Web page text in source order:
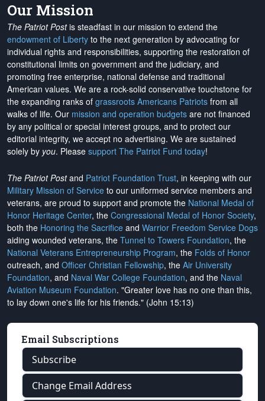
Our Mission
The Patriot Postis steadfast in our mission to extend the
endowment of Liberty to the next generation by advocating for
individual rights and responsibilities, supporting the restoration of
constitutional limits on government and the judiciary, and
promoting free enterprise, national defense and traditional
American values. We are a rock-solid conservative touchstone for
the expanding ranks of grassroots Americans Patriots from all
walks of life. Our mission and operation budgets are not financed
by any political or special interest groups, and to protect our
editorial integrity, we accept no advertising. We are sustained
solely by you. Please support The Patriot Fund today!
The Patriot Postand Patriot Foundation Trust, in keeping with our
Military Mission of Service to our uniformed service members and
veterans, are proud to support and promote the National Medal of
Honor Heritage Center, the Congressional Medal of Honor Society,
both the Honoring the Sacrifice and Warrior Freedom Service Dogs
aiding wounded veterans, the Tunnel to Towers Foundation, the
National Veterans Entrepreneurship Program, the Folds of Honor
outreach, and Officer Christian Fellowship, the Air University
Foundation, and Naval War College Foundation, and the Naval
Aviation Museum Foundation. "Greater love has no one than this,
to lay down one's life for his friends." (John 15:13)
Email Subscriptions
Subscribe
Change Email Address